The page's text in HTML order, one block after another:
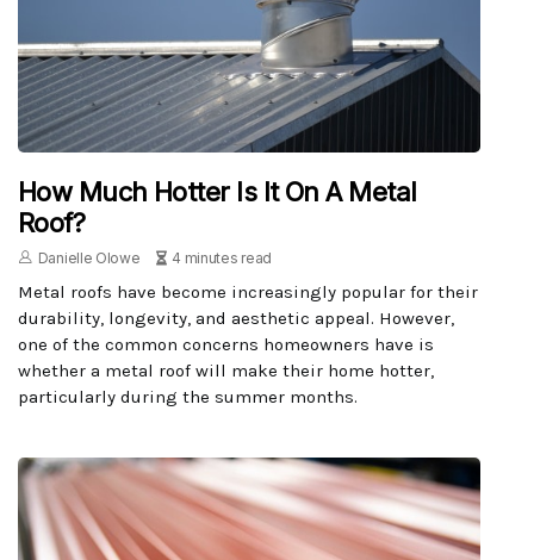
How Much Hotter Is It On A Metal
Roof?
Danielle Olowe 4 minutes read
Metal roofs have become increasingly popular for their
durability, longevity, and aesthetic appeal. However,
one of the common concerns homeowners have is
whether a metal roof will make their home hotter,
particularly during the summer months.